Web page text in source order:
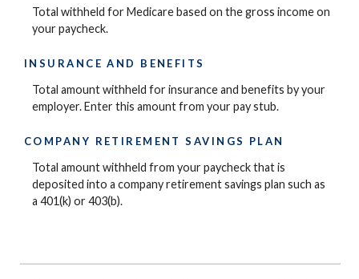
Total withheld for Medicare based on the gross income on
your paycheck.
INSURANCE AND BENEFITS
Total amount withheld for insurance and benefits by your
employer. Enter this amount from your pay stub.
COMPANY RETIREMENT SAVINGS PLAN
Total amount withheld from your paycheck that is
deposited into a company retirement savings plan such as
a 401(k) or 403(b).